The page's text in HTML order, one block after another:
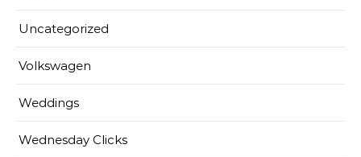
Uncategorized
Volkswagen
Weddings
Wednesday Clicks